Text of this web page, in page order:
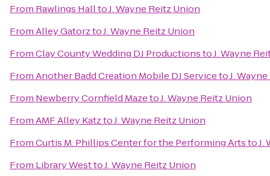
From Rawlings HalltoJ. Wayne Reitz Union
FromAlley GatorztoJ. Wayne Reitz Union
FromClay County Wedding DJ ProductionstoJ. Wayne
FromAnother Badd Creation Mobile DJ ServicetoJ.
From Newberry Cornfield MazetoJ. Wayne Reitz Union
FromAMF Alley KatztoJ. Wayne Reitz Union
FromCurtis M. Phillips Center for the Performing ArtstoJ.
From Library WesttoJ. Wayne Reitz Union